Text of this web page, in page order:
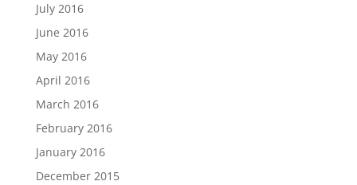
July 2016
June 2016
May 2016
April 2016
March 2016
February 2016
January 2016
December 2015